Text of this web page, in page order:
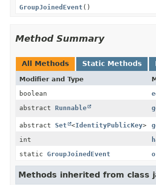
GroupJoinedEvent ()
Method Summary
All Methods Static Methods
Modifier and Type
boolean
abstract Runnable
abstract Set <IdentityPublicKey>
int
static GroupJoinedEvent
Methods inherited from class